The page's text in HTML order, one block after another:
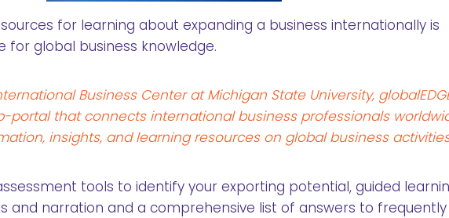
for learning about expanding a business internationally is
for global business knowledge.
Business Center at Michigan State University,
portal that connects international business professionals
insights, and learning resources on global business
tools to identify your exporting potential, guided
and narration and a comprehensive list of answers to frequently